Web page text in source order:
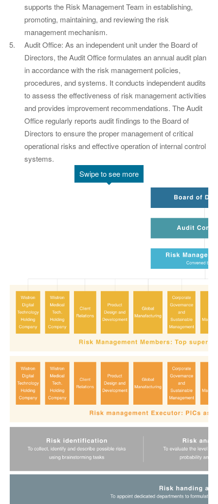
supports the Risk Management Team in establishing,
promoting, maintaining, and reviewing the risk
management mechanism.
Audit Office: As an independent unit under the Board of
Directors, the Audit Office formulates an annual audit plan
in accordance with the risk management policies,
procedures, and systems. It conducts independent audits
to assess the effectiveness of risk management activities
and provides improvement recommendations. The Audit
Office regularly reports audit findings to the Board of
Directors to ensure the proper management of critical
operational risks and effective operation of internal control
systems.
Swipe to see more